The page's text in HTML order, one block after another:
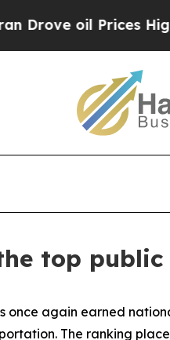
oil Prices Higher,
top
once again earned
The ranking